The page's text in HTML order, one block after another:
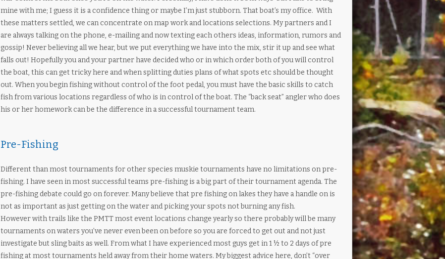
mine with me; I guess it is a confidence thing or maybe I’m just stubborn. That boat’s my office. With
these matters settled, we can concentrate on map work and locations selections. My partners and I
are always talking on the phone, e-mailing and now texting each others ideas, information, rumors and
gossip! Never believing all we hear, but we put everything we have into the mix, stir it up and see what
falls out! Hopefully you and your partner have decided who or in which order both of you will control
the boat, this can get tricky here and when splitting duties plans of what spots etc should be thought
out. When you begin fishing without control of the foot pedal, you must have the basic skills to catch
fish from various locations regardless of who is in control of the boat. The “back seat” angler who does
his or her homework can be the difference in a successful tournament team.
Pre-Fishing
Different than most tournaments for other species muskie tournaments have no limitations on pre-
fishing. I have seen in most successful teams pre-fishing is a big part of their tournament agenda. The
pre-fishing debate could go on forever. Many believe that pre fishing on lakes they have a handle on is
not as important as just getting on the water and picking your spots not burning any fish.
However with trails like the PMTT most event locations change yearly so there probably will be many
tournaments on waters you’ve never even been on before so you are forced to get out and not just
investigate but sling baits as well. From what I have experienced most guys get in 1 ½ to 2 days of pre
fishing at most tournaments held away from their home waters. My biggest advice here, don’t “over